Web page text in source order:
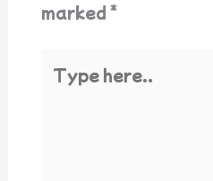
marked*
here..